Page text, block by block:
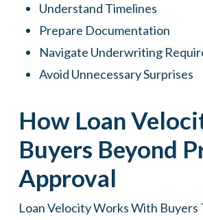
Understand Timelines
Prepare Documentation
Navigate Underwriting
Avoid Unnecessary Surprises
How Loan
Buyers Beyond
Approval
Loan VelocityWorks With Buyers